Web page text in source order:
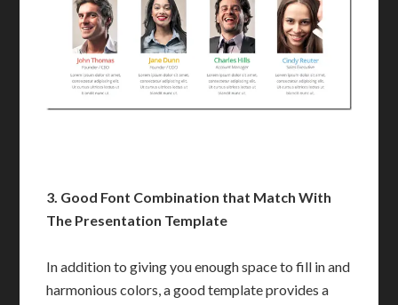
3. Good Font Combination that Match With
The Presentation Template
In addition to giving you enough space to fill in and
harmonious colors, a good template provides a